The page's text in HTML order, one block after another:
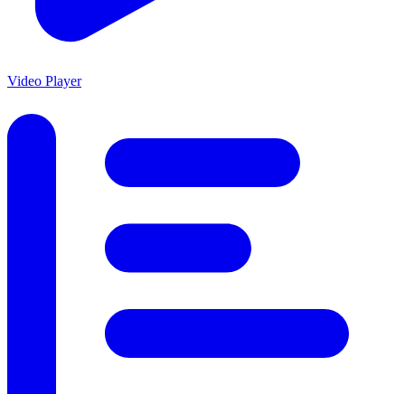
Video Player